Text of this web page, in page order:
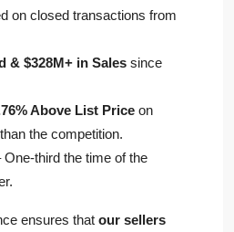
on closed transactions from
& $328M+ in Sales since
Above List Price on
the competition.
One-third the time of the
ensures that our sellers